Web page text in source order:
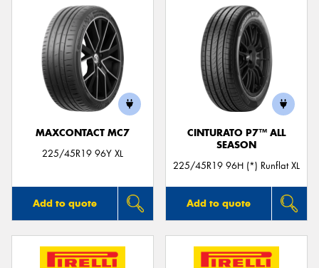
MAXCONTACT MC7
225/45R19 96Y XL
Add to quote
CINTURATO P7™ ALL
SEASON
225/45R19 96H (*) Runflat XL
Add to quote
Send